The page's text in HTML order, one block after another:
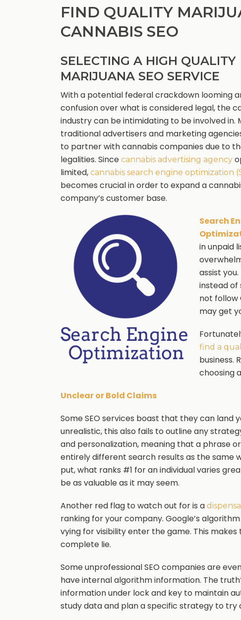
FIND QUALITY
CANNABIS SEO
SELECTING A HIGH QUALITY
MARIJUANA SEO SERVICE
With a potential federal crackdown looming
confusion over what is considered legal, the
industry can be intimidating to be involved in.
traditional advertisers and marketing
to partner with cannabis companies due to
legalities. Since cannabis advertising agency
limited, cannabis search engine optimization
becomes crucial in order to expand a
company’s customer base.
Search
in unpaid
assist
instead of
not follow
may get
find a
business.
choosing
Unclear or Bold Claims
Some SEO services boast that they can land
unrealistic, this also fails to outline any
and personalization, meaning that a phrase
entirely different search results as the same
put, what ranks #1 for an individual varies
be as valuable as it may seem.
Another red flag to watch out for is a
ranking for your company. Google’s
vying for visibility enter the game. This
complete lie.
Some unprofessional SEO companies are
have internal algorithm information. The
information under lock and key to maintain
study data and plan a specific strategy to